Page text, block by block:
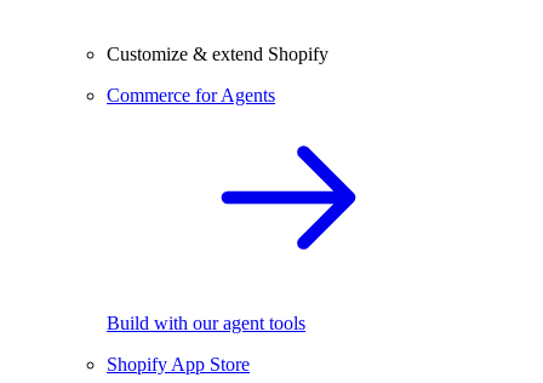
Customize & extend Shopify
Commerce for Agents
Build with our agent tools
Shopify App Store